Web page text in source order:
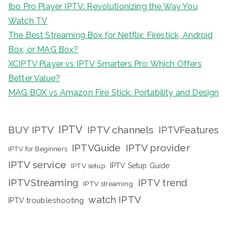
Ibo Pro Player IPTV: Revolutionizing the Way You
Watch TV
The Best Streaming Box for Netflix: Firestick, Android
Box, or MAG Box?
XCIPTV Player vs IPTV Smarters Pro: Which Offers
Better Value?
MAG BOX vs Amazon Fire Stick: Portability and Design
BUY IPTV IPTV IPTV channels IPTVFeatures
IPTV for Beginners IPTVGuide IPTV provider
IPTV service IPTV setup IPTV Setup Guide
IPTVStreaming IPTV streaming IPTV trend
IPTV troubleshooting watch IPTV